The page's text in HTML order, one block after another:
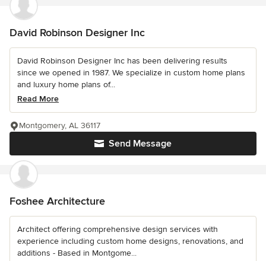
David Robinson Designer Inc
David Robinson Designer Inc has been delivering results
since we opened in 1987. We specialize in custom home plans
and luxury home plans of...
Read More
Send Message
Montgomery, AL 36117
Foshee Architecture
Architect offering comprehensive design services with
experience including custom home designs, renovations, and
additions - Based in Montgome...